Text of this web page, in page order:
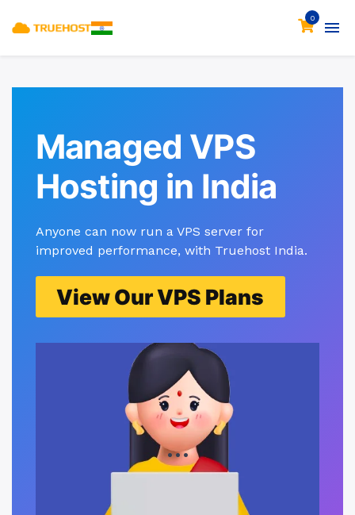
0
Managed VPS
Hosting in India
Anyone can now run a VPS server for
improved performance, with Truehost India.
View Our VPS Plans
…